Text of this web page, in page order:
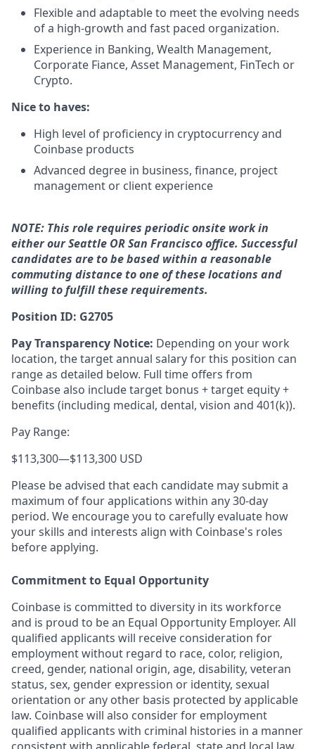
Flexible and adaptable to meet the evolving needs
of a high-growth and fast paced organization.
Experience in Banking, Wealth Management,
Corporate Fiance, Asset Management, FinTech or
Crypto.
Nice to haves:
High level of proficiency in cryptocurrency and
Coinbase products
Advanced degree in business, finance, project
management or client experience
NOTE: This role requires periodic onsite work in
either our Seattle OR San Francisco office. Successful
candidates are to be based within a reasonable
commuting distance to one of these locations and
willing to fulfill these requirements.
Position ID: G2705
Pay Transparency Notice: Depending on your work
location, the target annual salary for this position can
range as detailed below. Full time offers from
Coinbase also includetarget bonus + target equity +
benefits (including medical, dental, vision and 401(k)).
Pay Range:
$113,300—$113,300 USD
Please be advised that each candidate may submit a
maximum of four applications within any 30-day
period. We encourage you to carefully evaluate how
your skills and interests align with Coinbase's roles
before applying.
Commitment to Equal Opportunity
Coinbase is committed to diversity in its workforce
and is proud to be an Equal Opportunity Employer. All
qualified applicants will receive consideration for
employment without regard to race, color, religion,
creed, gender, national origin, age, disability, veteran
status, sex, gender expression or identity, sexual
orientation or any other basis protected by applicable
law. Coinbase will also consider for employment
qualified applicants with criminal histories in a manner